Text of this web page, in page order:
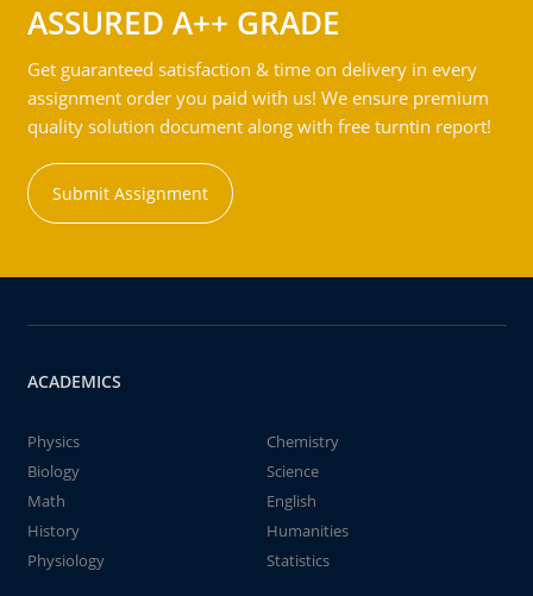
ASSURED A++ GRADE
Get guaranteed satisfaction & time on delivery in every
assignment order you paid with us! We ensure premium
quality solution document along with free turntin report!
Submit Assignment
ACADEMICS
Physics
Chemistry
Biology
Science
Math
English
History
Humanities
Physiology
Statistics